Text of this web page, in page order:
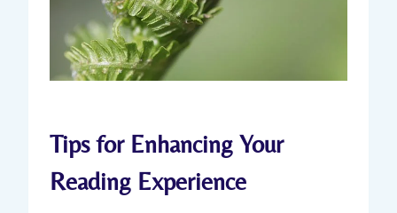
Tips for Enhancing Your
Reading Experience